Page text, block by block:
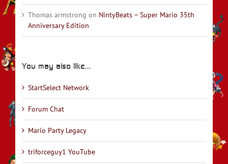
Thomas armstrong on NintyBeats – Super Mario 35th
Anniversary Edition
You may also like…
StartSelect Network
Forum Chat
Mario Party Legacy
triforceguy1 YouTube